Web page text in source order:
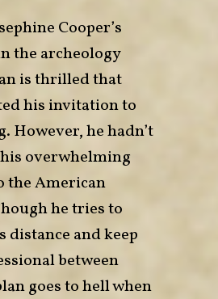
Cooper’s
the archeology
is thrilled that
his invitation to
However, he hadn’t
overwhelming
the American
he tries to
distance and keep
between
goes to hell when